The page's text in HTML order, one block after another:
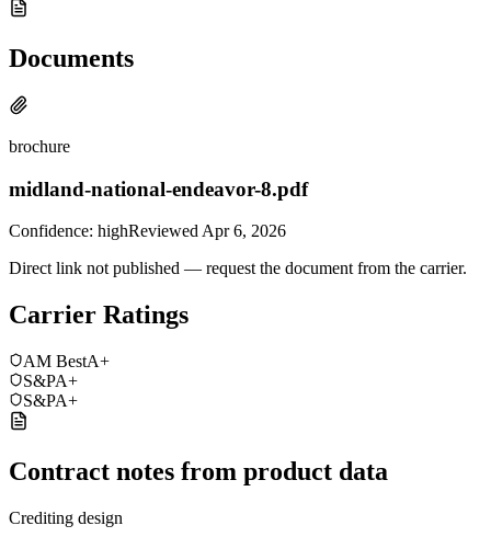
Documents
brochure
midland-national-endeavor-8.pdf
Confidence: highReviewedApr 6, 2026
Direct link not published — request the document from the carrier.
Carrier Ratings
AM BestA+
S&PA+
S&PA+
Contract notes from product data
Crediting design